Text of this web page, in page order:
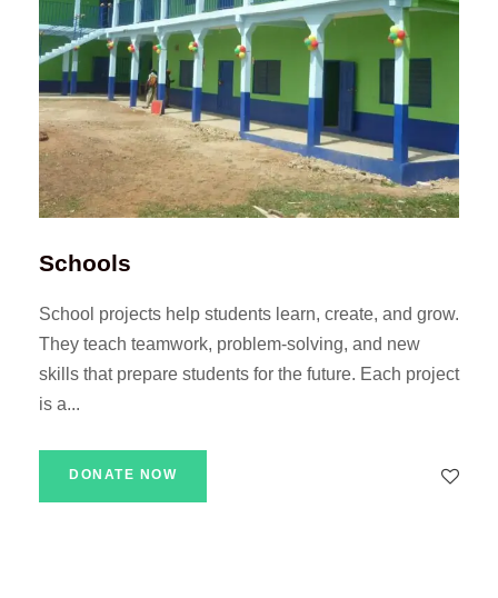
Schools
School projects help students learn, create, and grow.
They teach teamwork, problem-solving, and new
skills that prepare students for the future. Each project
is a...
DONATE NOW